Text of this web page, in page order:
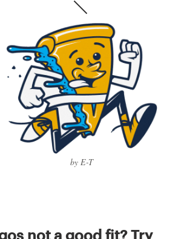
by E-T
not a good fit? Try